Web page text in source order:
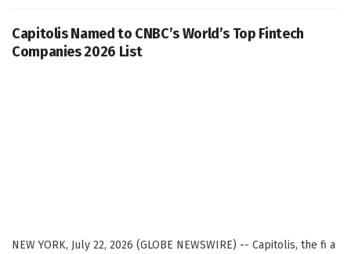
Capitolis Named to CNBC’s World’s Top Fintech
Companies 2026 List
NEW YORK, July 22, 2026 (GLOBE NEWSWIRE) -- Capitolis, the fi a